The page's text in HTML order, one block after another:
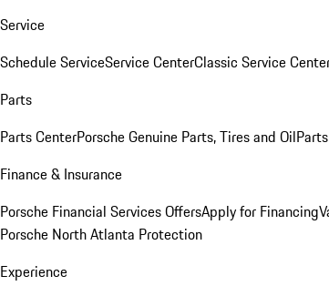
Service
Schedule ServiceService CenterClassic Service
Parts
Parts CenterPorsche Genuine Parts, Tires and Oil
Finance & Insurance
Porsche Financial Services OffersApply for Financing
Porsche North Atlanta Protection
Experience